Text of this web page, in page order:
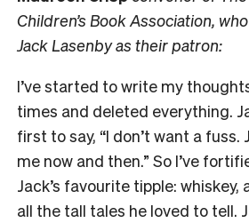
Children’s Book Association,
Jack Lasenby as their patron:
I’ve started to write my
times and deleted everything.
first to say, “I don’t want a
me now and then.” So I’ve
Jack’s favourite tipple:
all the tall tales he loved to tell.